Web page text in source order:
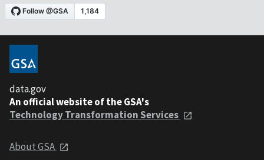
data.gov
An official website of the GSA's
Technology Transformation Services
About GSA